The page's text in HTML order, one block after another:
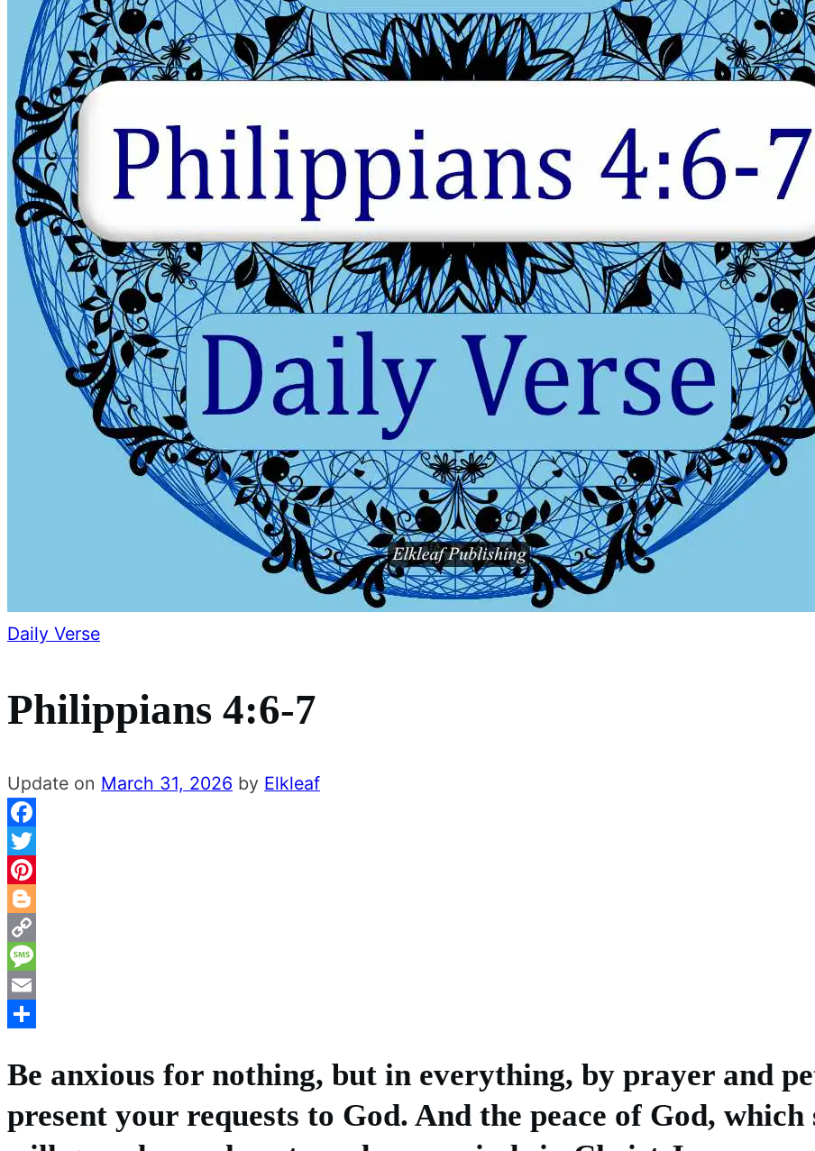
Daily Verse
Philippians 4:6-7
Update on March 31, 2026 by Elkleaf
Facebook
Twitter
Pinterest
Blogger
Copy
Link
Message
Email
Be anxious for nothing, but in everything, by prayer and
present your requests to God. And the peace of God,